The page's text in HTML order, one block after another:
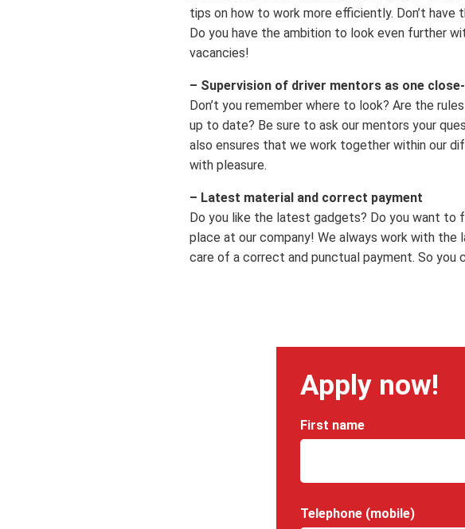
tips on how to work more efficiently. Don’t
Do you have the ambition to look even further
vacancies!
– Supervision of driver mentors as one
Don’t you remember where to look? Are the
up to date? Be sure to ask our mentors your
also ensures that we work together within our
with pleasure.
– Latest material and correct payment
Do you like the latest gadgets? Do you want to
place at our company! We always work with
care of a correct and punctual payment. So you
Apply now!
First name
Telephone (mobile)